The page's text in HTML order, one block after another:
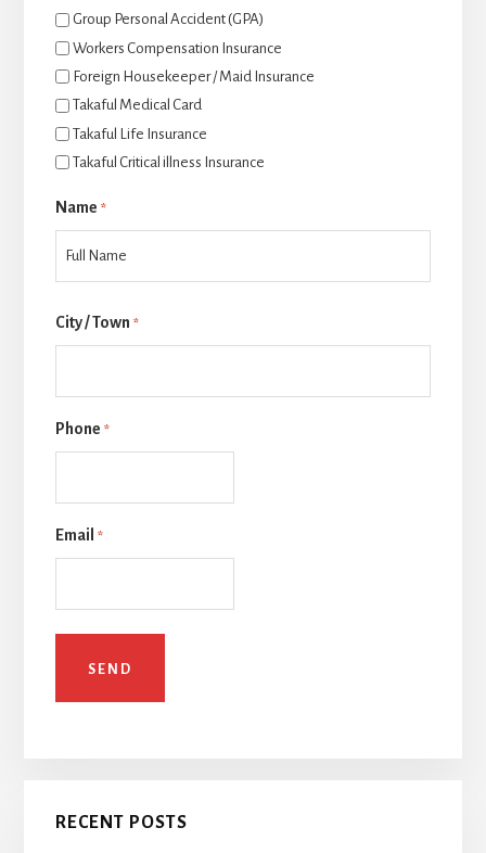
Group Personal Accident (GPA)
Workers Compensation Insurance
Foreign Housekeeper / Maid Insurance
Takaful Medical Card
Takaful Life Insurance
Takaful Critical illness Insurance
Name *
City / Town *
Phone *
Email *
RECENT POSTS